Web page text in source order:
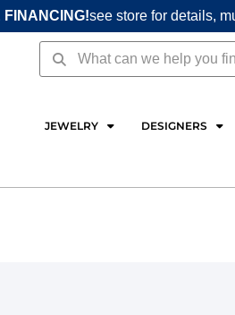
FINANCING!see store for details,
SearchSearch
JEWELRY DESIGNERS